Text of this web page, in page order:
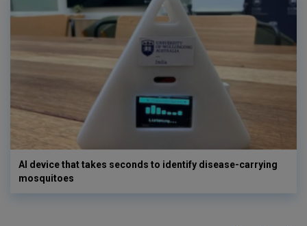
AI device that takes seconds to identify disease-carrying
mosquitoes